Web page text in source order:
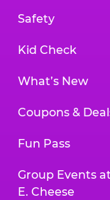
Safety
Kid Check
What’s New
Coupons &
Fun Pass
Group Events
E. Cheese